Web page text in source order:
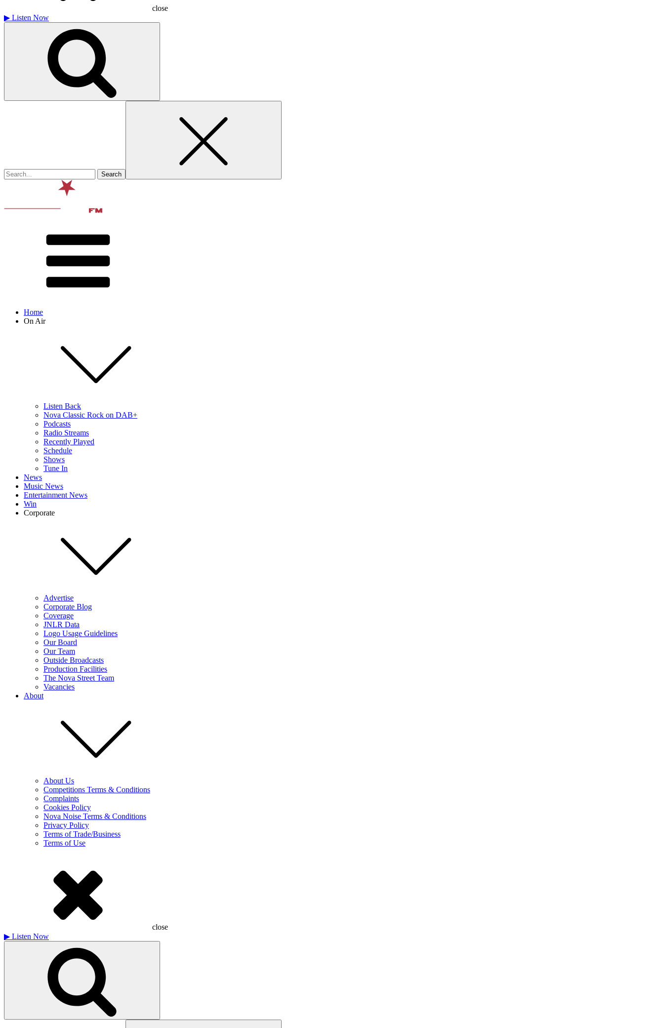
close
▶ Listen Now
Home
On Air
Listen Back
Nova Classic Rock on DAB+
Podcasts
Radio Streams
Recently Played
Schedule
Shows
Tune In
News
Music News
Entertainment News
Win
Corporate
Advertise
Corporate Blog
Coverage
JNLR Data
Logo Usage Guidelines
Our Board
Our Team
Outside Broadcasts
Production Facilities
The Nova Street Team
Vacancies
About
About Us
Competitions Terms & Conditions
Complaints
Cookies Policy
Nova Noise Terms & Conditions
Privacy Policy
Terms of Trade/Business
Terms of Use
close
▶ Listen Now